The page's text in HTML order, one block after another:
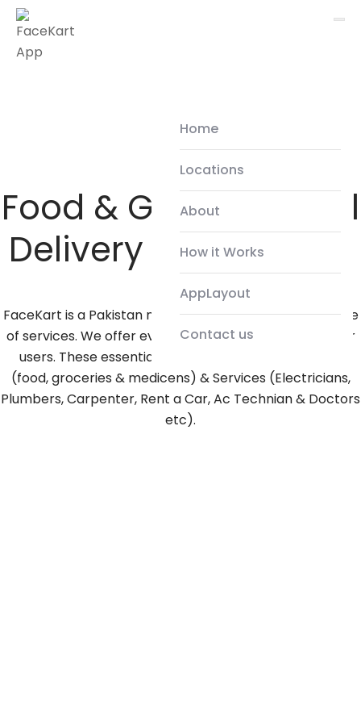
Home
Locations
About
How it Works
AppLayout
Contact us
Food & Grocery Local
Delivery Service App
FaceKart is a Pakistan made app providing a wide range
of services. We offer everyday essential services to our
users. These essential services consist of Deliveries
(food, groceries & medicens) & Services (Electricians,
Plumbers, Carpenter, Rent a Car, Ac Technian & Doctors
etc).